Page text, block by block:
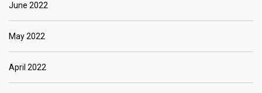
June 2022
May 2022
April 2022